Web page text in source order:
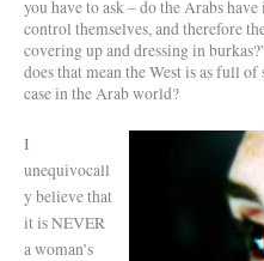
you have to ask – do the Arabs
control themselves, and therefore
covering up and dressing in
does that mean the West is as full
case in the Arab world?
I
unequivocall
y believe that
it is NEVER
a woman’s